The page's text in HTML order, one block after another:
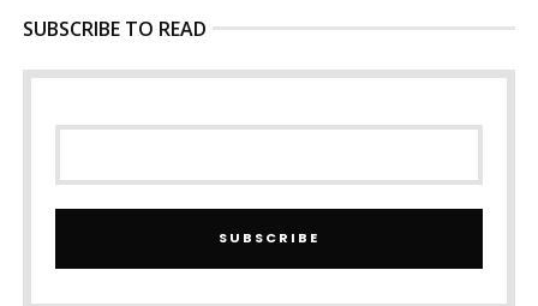
SUBSCRIBE TO READ
SUBSCRIBE